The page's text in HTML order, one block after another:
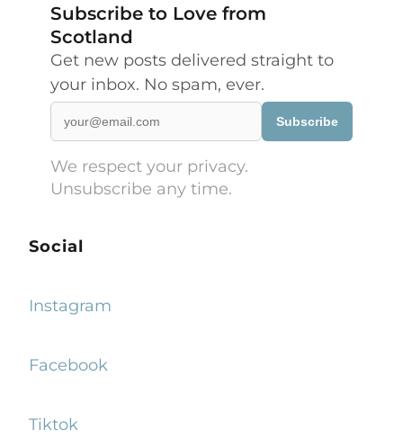
Subscribe to Love from
Scotland
Get new posts delivered straight to
your inbox. No spam, ever.
Subscribe
We respect your privacy.
Unsubscribe any time.
Social
Instagram
Facebook
Tiktok